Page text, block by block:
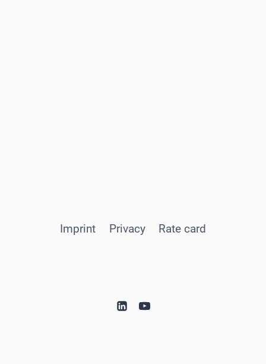
Imprint Privacy Rate card